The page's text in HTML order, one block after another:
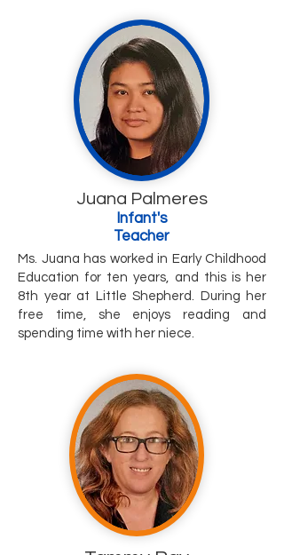
Juana Palmeres
Infant's
Teacher
Ms. Juana has worked in Early Childhood
Education for ten years, and this is her
8th year at Little Shepherd. During her
free time, she enjoys reading and
spending time with her niece.